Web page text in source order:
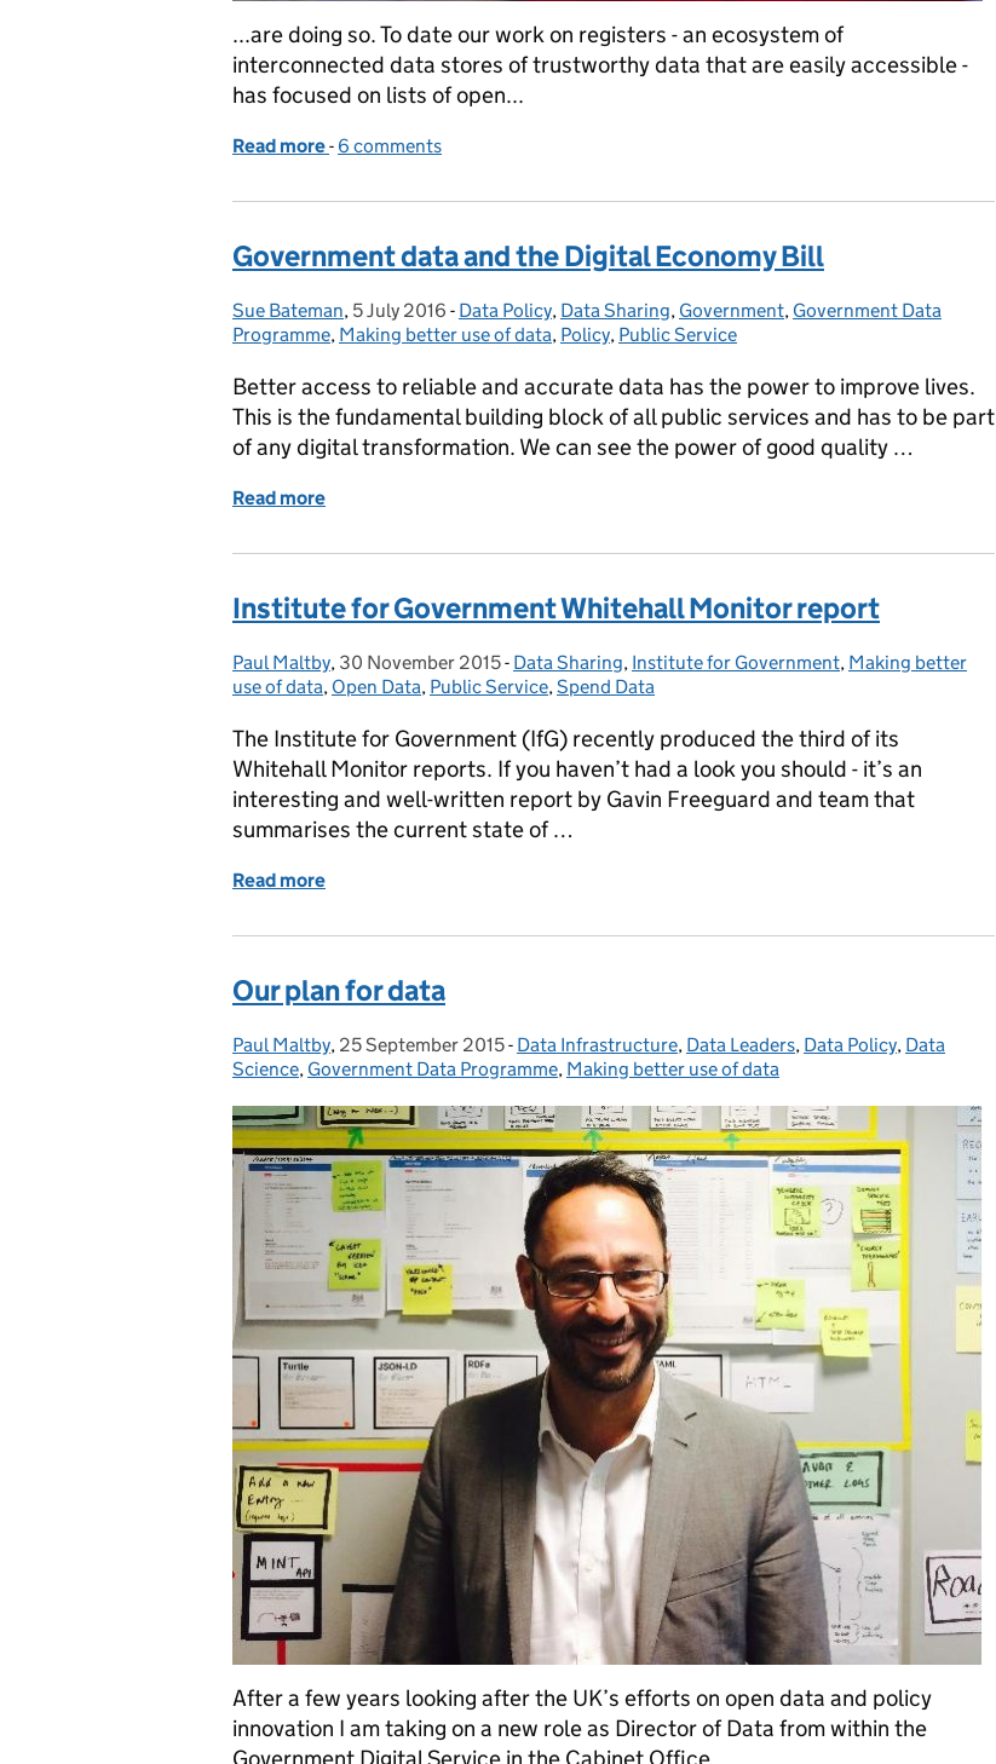
...are doing so. To date our work on registers - an ecosystem of
interconnected data stores of trustworthy data that are easily accessible -
has focused on lists of open...
Read more of Data access legislation and data reform
- 6 comments
Government data and the Digital Economy Bill
Posted by:
Sue Bateman, Posted on:
5 July 2016 - Categories:
Data Policy, Data Sharing, Government, Government Data
Programme, Making better use of data, Policy, Public Service
Better access to reliable and accurate data has the power to improve lives.
This is the fundamental building block of all public services and has to be part
of any digital transformation. We can see the power of good quality …
Read more
Institute for Government Whitehall Monitor report
Posted by:
Paul Maltby, Posted on:
30 November 2015- Categories:
Data Sharing, Institute for Government, Making better
use of data, Open Data, Public Service,Spend Data
The Institute for Government (IfG) recently produced the third of its
Whitehall Monitor reports. If you haven’t had a look you should - it’s an
interesting and well-written report by Gavin Freeguard and team that
summarises the current state of …
Read more
Our plan for data
Posted by:
Paul Maltby, Posted on:
25 September 2015- Categories:
Data Infrastructure, Data Leaders, Data Policy, Data
Science, Government Data Programme, Making better use of data
After a few years looking after the UK’s efforts on open data and policy
innovation I am taking on a new role as Director of Data from within the